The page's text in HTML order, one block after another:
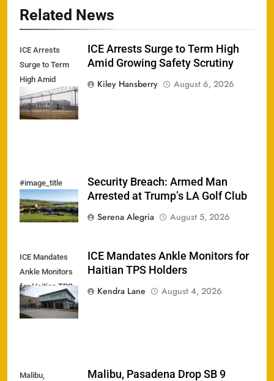
Related News
ICE Arrests
Surge to Term
High Amid
Growing Safety
Scrutiny
ICE Arrests Surge to Term High
Amid Growing Safety Scrutiny
Kiley Hansberry
August 6, 2026
#image_title
Security Breach: Armed Man
Arrested at Trump’s LA Golf Club
Serena Alegria
August 5, 2026
ICE Mandates
Ankle Monitors
for Haitian TPS
Holders
ICE Mandates Ankle Monitors for
Haitian TPS Holders
Kendra Lane
August 4, 2026
Malibu,
Malibu, Pasadena Drop SB 9